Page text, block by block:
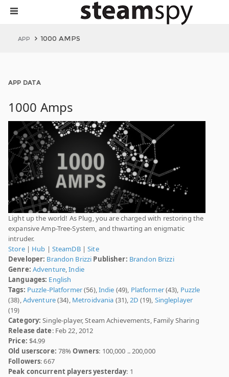
APP 1000 AMPS
APP DATA
1000 Amps
Light up the world! As Plug, you are charged with restoring the
expansive Amp-Tree-System, and thwarting an enigmatic
intruder.
Store| Hub | SteamDB|Site
Developer: Brandon Brizzi Publisher: Brandon Brizzi
Genre: Adventure,Indie
Languages: English
Tags: Puzzle-Platformer(56),Indie (49), Platformer(43), Puzzle
(38),Adventure(34), Metroidvania (31),2D (19), Singleplayer
(19)
Category: Single-player, Steam Achievements, Family Sharing
Release date: Feb 22, 2012
Price: $4.99
Old userscore: 78%Owners: 100,000 .. 200,000
Followers: 667
Peak concurrent players yesterday: 1